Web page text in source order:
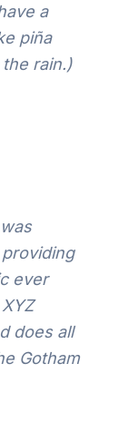
a
piña
the rain.)
providing
ever
does all
Gotham